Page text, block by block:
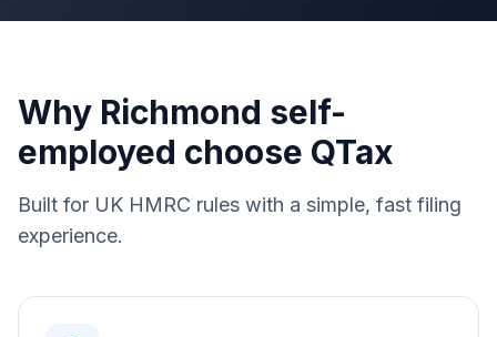
Why Richmond self-
employed choose QTax
Built for UK HMRC rules with a simple, fast filing
experience.